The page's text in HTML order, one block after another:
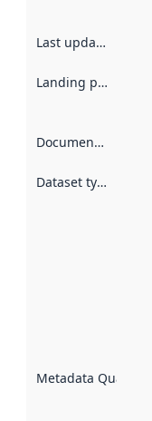
Last updated
Landing page
Documentation
Dataset type
Metadata Quality